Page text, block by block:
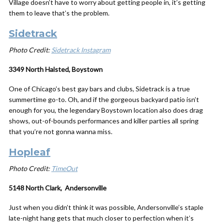
Village doesn’t have to worry about getting people in, it’s getting
them to leave that’s the problem.
Sidetrack
Photo Credit: Sidetrack Instagram
3349 North Halsted, Boystown
One of Chicago’s best gay bars and clubs, Sidetrack is a true
summertime go-to. Oh, and if the gorgeous backyard patio isn’t
enough for you, the legendary Boystown location also does drag
shows, out-of-bounds performances and killer parties all spring
that you’re not gonna wanna miss.
Hopleaf
Photo Credit: TimeOut
5148 North Clark, Andersonville
Just when you didn’t think it was possible, Andersonville’s staple
late-night hang gets that much closer to perfection when it’s